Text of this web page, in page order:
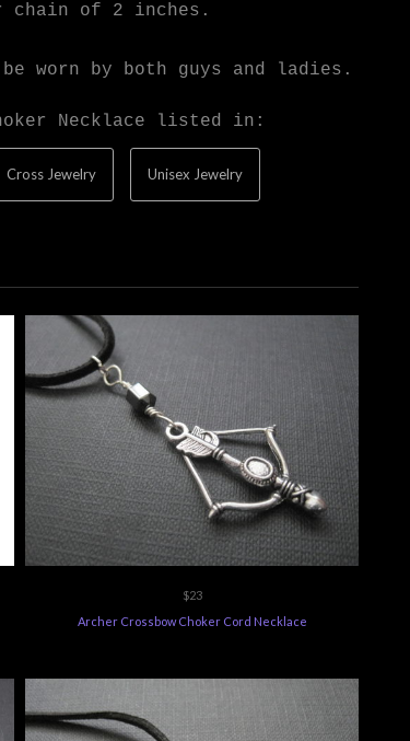
chain of 2 inches.
worn by both guys and ladies.
Necklace listed in:
Cross Jewelry Unisex Jewelry
$23
Archer Crossbow Choker Cord Necklace